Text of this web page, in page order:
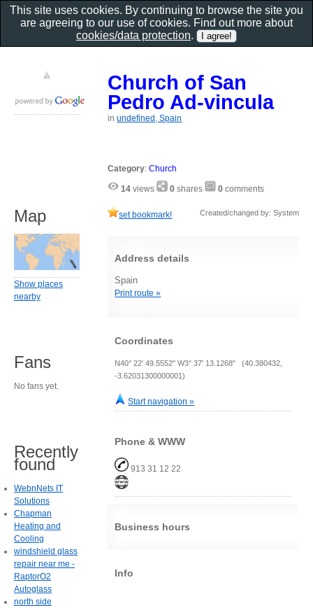
Church of San
Pedro Ad-vincula
inundefined, Spain
Category:Church
14 views 0 shares 0 comments
set bookmark! Created/changed by: System
Address details
Spain
Print route »
Coordinates
N40° 22' 49.5552" W3° 37' 13.1268" (40.380432,
-3.62031300000001)
Start navigation »
Phone & WWW
913 31 12 22
Business hours
Info
Map
Show places
nearby
Fans
No fans yet.
Recently
found
WebnNets IT
Solutions
Chapman
Heating and
Cooling
windshield glass
repair near me -
RaptorO2
Autoglass
north side
This site uses cookies. By continuing to browse the site you
are agreeing to our use of cookies. Find out more about
cookies/data protection.